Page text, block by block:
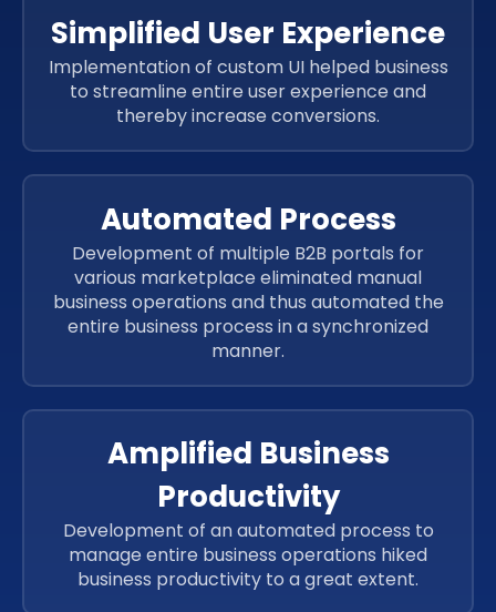
Simplified User Experience
Implementation of custom UI helped business
to streamline entire user experience and
thereby increase conversions.
Automated Process
Development of multiple B2B portals for
various marketplace eliminated manual
business operations and thus automated the
entire business process in a synchronized
manner.
Amplified Business
Productivity
Development of an automated process to
manage entire business operations hiked
business productivity to a great extent.